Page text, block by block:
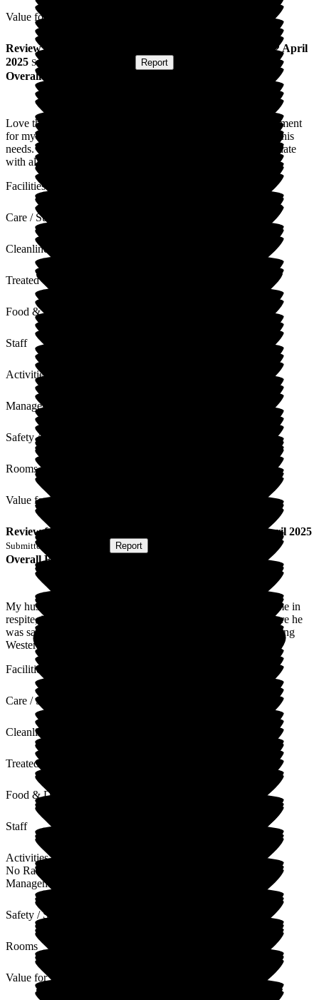
Value for Money
Review
22 April
2025 Submitted via Report
Overall Experience
Love this care home, all staff are amazing. Plenty of entertainment
for my dad, and they were very hands on and caring towards his
needs. The admin staff and activity organisers keep us up-to-date
with all news relating to future events - great nursing home.
Facilities
Care / Support
Cleanliness
Treated with Dignity
Food & Drink
Staff
Activities
Management
Safety / Security
Rooms
Value for Money
Review from 22 April 2025
Submitted via Report
Overall Experience
My husband went into Westerfield Care Home for the first time in
respite, it appears to have gone well. Staff were all making sure he
was safe, which helped me so much. Would not hesitate in using
Westerfield for next respite.
Facilities
Care / Support
Cleanliness
Treated with Dignity
Food & Drink
Staff
Activities
No Rating
Management
Safety / Security
Rooms
Value for Money